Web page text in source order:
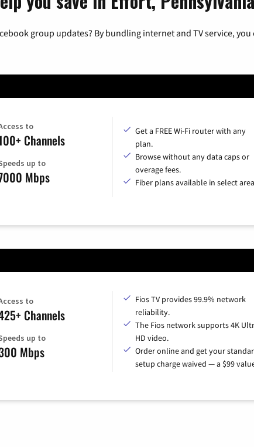
group updates? By bundling internet and TV service,
to
Channels
up to
Mbps
Get a FREE Wi-Fi router with any
plan.
Browse without any data caps or
overage fees.
Fiber plans available in select
to
Channels
up to
Mbps
Fios TV provides 99.9% network
reliability.
The Fios network supports 4K
HD video.
Order online and get your
setup charge waived — a $99